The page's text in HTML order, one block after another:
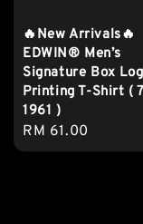
🔥New Arrivals🔥
EDWIN® Men’s
Signature Box
Printing T-Shirt (
1961 )
Regular
price
RM 61.00